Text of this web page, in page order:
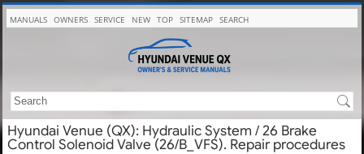
MANUALS OWNERS SERVICE NEW TOP SITEMAP SEARCH
Hyundai Venue (QX): Hydraulic System / 26 Brake
Control Solenoid Valve (26/B_VFS). Repair procedures